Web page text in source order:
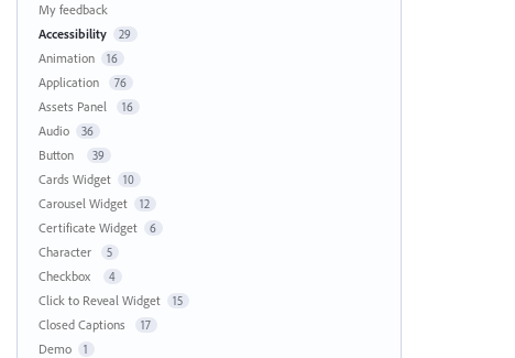
My feedback
Accessibility
29
Animation 16
Application 76
Assets Panel 16
Audio 36
Button 39
Cards Widget 10
Carousel Widget 12
Certificate Widget 6
Character 5
Checkbox 4
Click to Reveal Widget 15
Closed Captions 17
Demo 1